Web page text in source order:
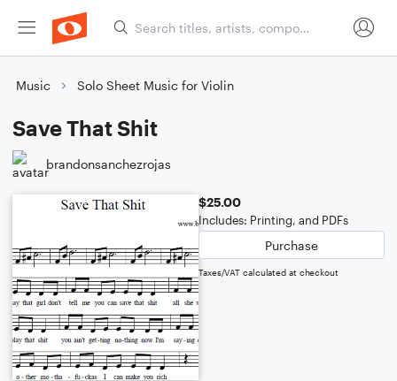
Music Solo Sheet Music for Violin
Save That Shit
brandonsanchezrojas
$25.00
Includes: Printing, and PDFs
Purchase
Taxes/VAT calculated at checkout